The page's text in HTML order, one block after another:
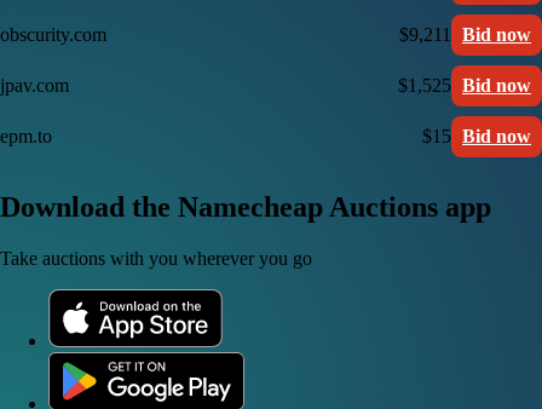
obscurity.com $9,211 Bid now
jpav.com $1,525 Bid now
epm.to $15 Bid now
Download the Namecheap Auctions app
Take auctions with you wherever you go